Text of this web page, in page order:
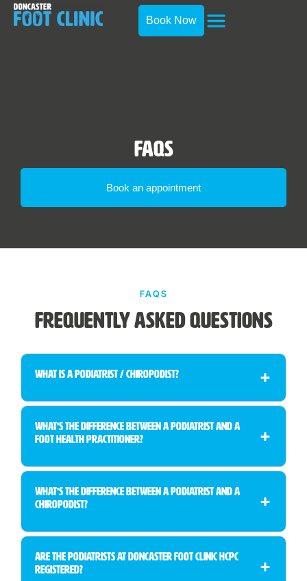
Book Now
FAQs
Book an appointment
FAQS
Frequently Asked Questions
What is a Podiatrist / Chiropodist?
What’s the Difference Between a Podiatrist and a
Foot Health Practitioner?
What’s the Difference Between a Podiatrist and a
Chiropodist?
Are the Podiatrists at Doncaster Foot Clinic HCPC
Registered?